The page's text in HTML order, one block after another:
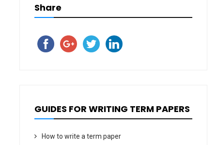
Share
GUIDES FOR WRITING TERM PAPERS
How to write a term paper